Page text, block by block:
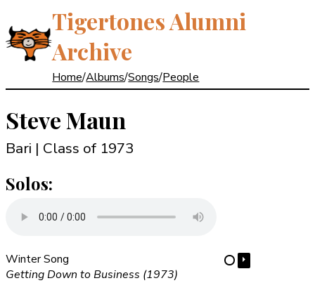
Tigertones Alumni
Archive
Home/Albums/Songs/People
Steve Maun
Bari | Class of 1973
Solos:
Winter Song
Getting Down to Business (1973)
⋯ ⏵